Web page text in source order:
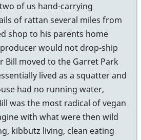
of us hand-carrying
of rattan several miles from
shop to his parents home
would not drop-ship
Bill moved to the Garret Park
lived as a squatter and
had no running water,
was the most radical of vegan
with what were then wild
kibbutz living, clean eating